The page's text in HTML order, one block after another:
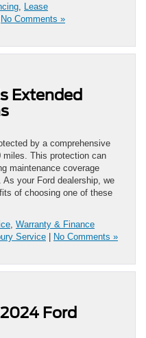
Lease
No Comments »
Extended
by a comprehensive
miles. This protection can
maintenance coverage
your Ford dealership, we
of choosing one of these
Warranty & Finance
Service | No Comments »
Ford